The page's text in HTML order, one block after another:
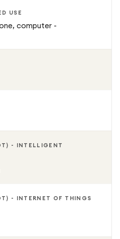
USE
computer -
- INTELLIGENT
- INTERNET OF THINGS